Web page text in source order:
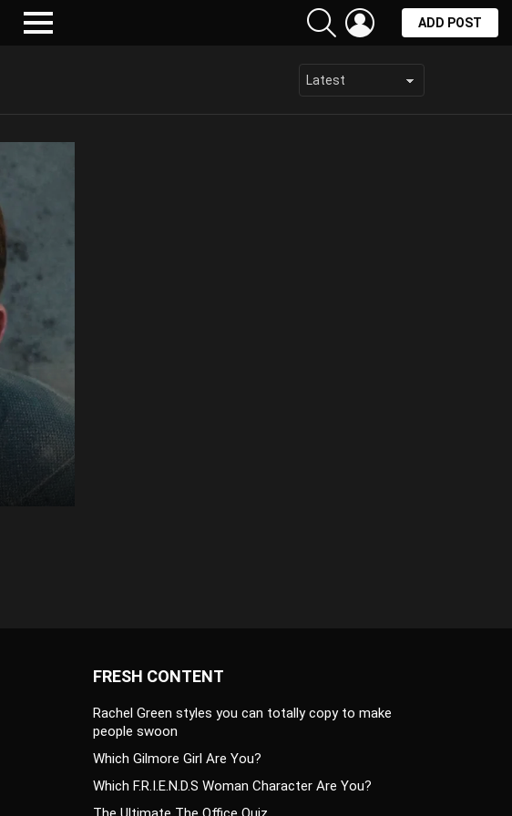
SEARCH LOGIN
ADD POST
FRESH CONTENT
Rachel Green styles you can totally copy to make
people swoon
Which Gilmore Girl Are You?
Which F.R.I.E.N.D.S Woman Character Are You?